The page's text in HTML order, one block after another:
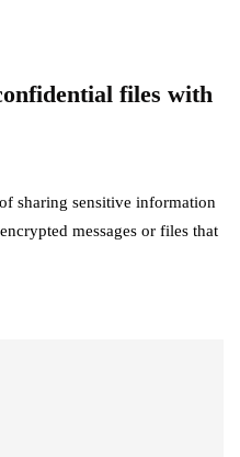
files with
sharing sensitive information
messages or files that